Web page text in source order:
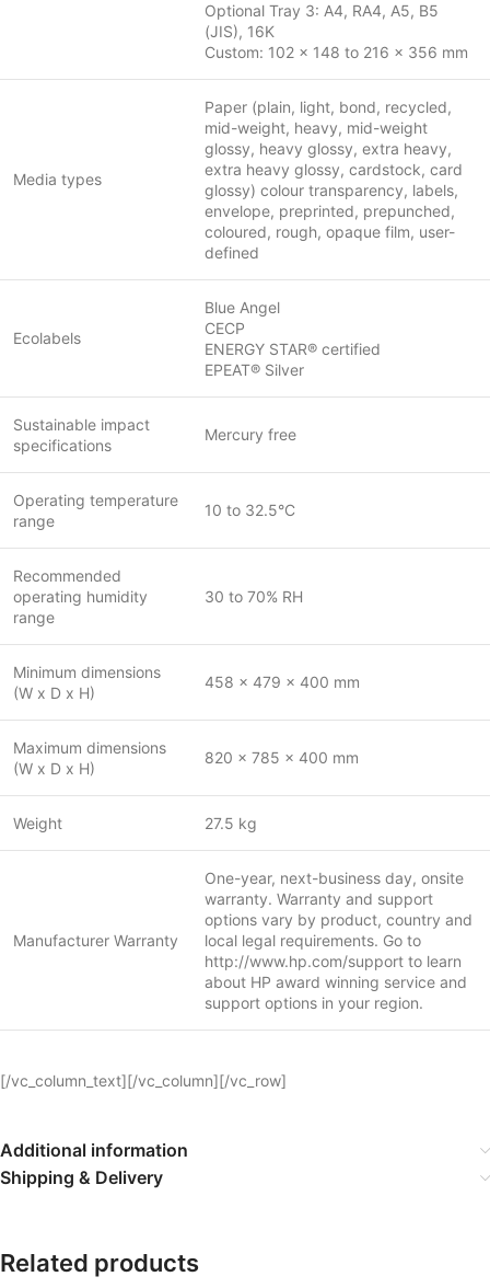
Optional Tray 3: A4, RA4, A5, B5
(JIS), 16K
Custom: 102 x 148 to 216 x 356 mm
Media types
Paper (plain, light, bond, recycled,
mid-weight, heavy, mid-weight
glossy, heavy glossy, extra heavy,
extra heavy glossy, cardstock, card
glossy) colour transparency, labels,
envelope, preprinted, prepunched,
coloured, rough, opaque film, user-
defined
Ecolabels
Blue Angel
CECP
ENERGY STAR® certified
EPEAT® Silver
Sustainable impact
specifications
Mercury free
Operating temperature
range
10 to 32.5°C
Recommended
operating humidity
range
30 to 70% RH
Minimum dimensions
(W x D x H)
458 x 479 x 400 mm
Maximum dimensions
(W x D x H)
820 x 785 x 400 mm
Weight 27.5 kg
Manufacturer Warranty
One-year, next-business day, onsite
warranty. Warranty and support
options vary by product, country and
local legal requirements. Go to
http://www.hp.com/support to learn
about HP award winning service and
support options in your region.
[/vc_column_text][/vc_column][/vc_row]
Additional information
Shipping & Delivery
Related products